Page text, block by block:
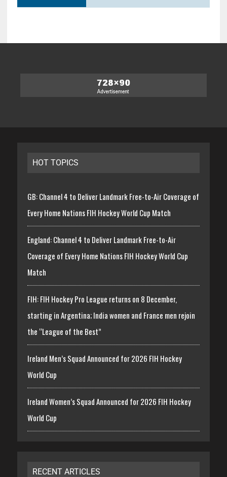
HOT TOPICS
GB: Channel 4 to Deliver Landmark Free-to-Air Coverage of
Every Home Nations FIH Hockey World Cup Match
England: Channel 4 to Deliver Landmark Free-to-Air
Coverage of Every Home Nations FIH Hockey World Cup
Match
FIH: FIH Hockey Pro League returns on 8 December,
starting in Argentina; India women and France men rejoin
the “League of the Best”
Ireland Men’s Squad Announced for 2026 FIH Hockey
World Cup
Ireland Women’s Squad Announced for 2026 FIH Hockey
World Cup
RECENT ARTICLES